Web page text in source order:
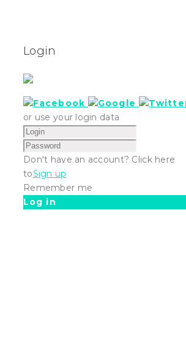
Login
or use your login data
Don't have an account? Click here
toSign up
Remember me
Log in